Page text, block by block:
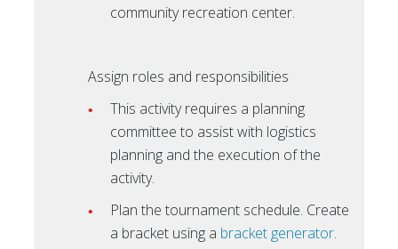
community recreation center.
Assign roles and responsibilities
This activity requires a planning
committee to assist with logistics
planning and the execution of the
activity.
Plan the tournament schedule. Create
a bracket using a bracket generator.